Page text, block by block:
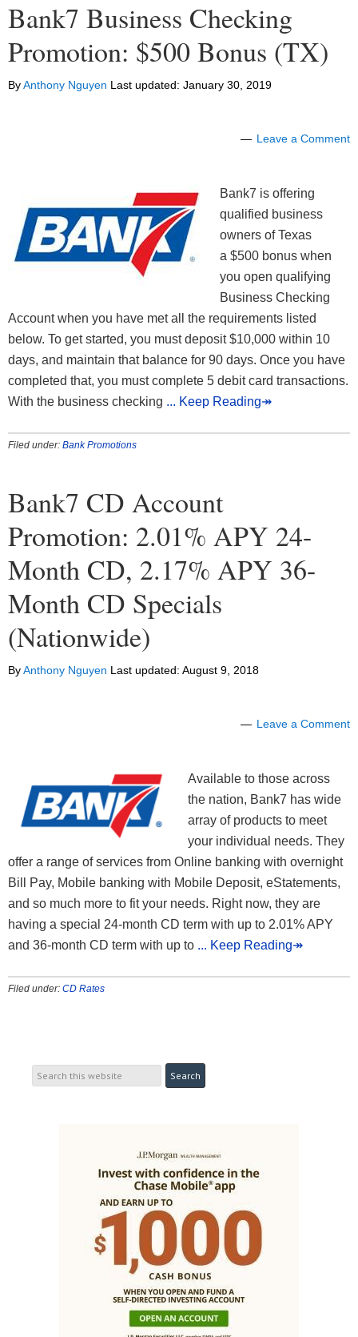
Bank7 Business Checking
Promotion: $500 Bonus (TX)
ByAnthony Nguyen Last updated: January 30, 2019
Leave a Comment
Bank7 is offering
qualified business
owners of Texas
a $500 bonus when
you open qualifying
Business Checking
Account when you have met all the requirements listed
below. To get started, you must deposit $10,000 within 10
days, and maintain that balance for 90 days. Once you have
completed that, you must complete 5 debit card transactions.
With the business checking ... Keep Reading↠
Filed under: Bank Promotions
Bank7 CD Account
Promotion: 2.01% APY 24-
Month CD, 2.17% APY 36-
Month CD Specials
(Nationwide)
ByAnthony Nguyen Last updated: August 9, 2018
Leave a Comment
Available to those across
the nation, Bank7 has wide
array of products to meet
your individual needs. They
offer a range of services from Online banking with overnight
Bill Pay, Mobile banking with Mobile Deposit, eStatements,
and so much more to fit your needs. Right now, they are
having a special 24-month CD term with up to 2.01% APY
and 36-month CD term with up to ... Keep Reading↠
Filed under: CD Rates